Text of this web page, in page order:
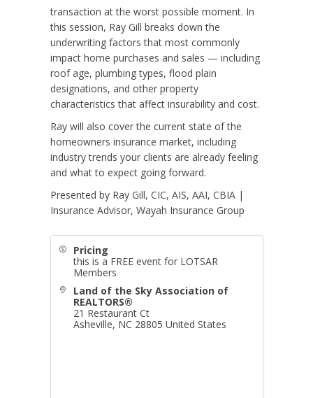
transaction at the worst possible moment. In
this session, Ray Gill breaks down the
underwriting factors that most commonly
impact home purchases and sales — including
roof age, plumbing types, flood plain
designations, and other property
characteristics that affect insurability and cost.
Ray will also cover the current state of the
homeowners insurance market, including
industry trends your clients are already feeling
and what to expect going forward.
Presented by Ray Gill, CIC, AIS, AAI, CBIA |
Insurance Advisor, Wayah Insurance Group
Pricing
this is a FREE event for LOTSAR
Members
Land of the Sky Association of
REALTORS®
21 Restaurant Ct
Asheville, NC 28805 United States